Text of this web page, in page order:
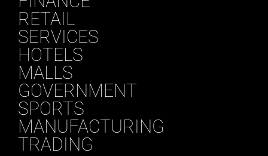
RETAIL
SERVICES
HOTELS
MALLS
GOVERNMENT
SPORTS
MANUFACTURING
TRADING